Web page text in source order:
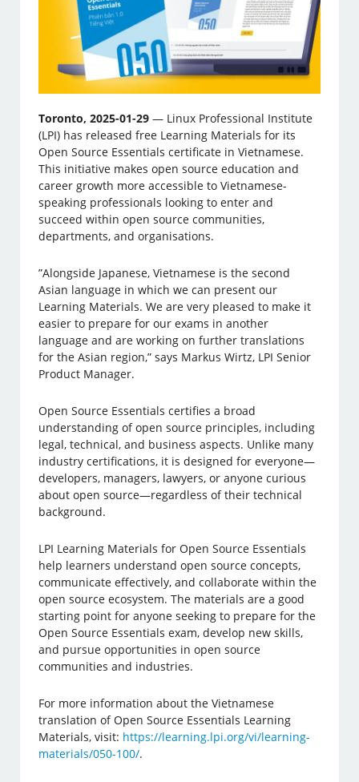
Toronto, 2025-01-29 — Linux Professional Institute
(LPI) has released free Learning Materials for its
Open Source Essentials certificate in Vietnamese.
This initiative makes open source education and
career growth more accessible to Vietnamese-
speaking professionals looking to enter and
succeed within open source communities,
departments, and organisations.
”Alongside Japanese, Vietnamese is the second
Asian language in which we can present our
Learning Materials. We are very pleased to make it
easier to prepare for our exams in another
language and are working on further translations
for the Asian region,” says Markus Wirtz, LPI Senior
Product Manager.
Open Source Essentials certifies a broad
understanding of open source principles, including
legal, technical, and business aspects. Unlike many
industry certifications, it is designed for everyone—
developers, managers, lawyers, or anyone curious
about open source—regardless of their technical
background.
LPI Learning Materials for Open Source Essentials
help learners understand open source concepts,
communicate effectively, and collaborate within the
open source ecosystem. The materials are a good
starting point for anyone seeking to prepare for the
Open Source Essentials exam, develop new skills,
and pursue opportunities in open source
communities and industries.
For more information about the Vietnamese
translation of Open Source Essentials Learning
Materials, visit: https://learning.lpi.org/vi/learning-
materials/050-100/.